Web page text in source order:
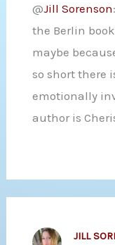
@Jill Sorenson
the Berlin
maybe
so short there
emotionally
author is
JILL